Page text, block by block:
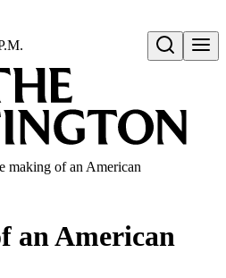
Open search
making of an American
an American